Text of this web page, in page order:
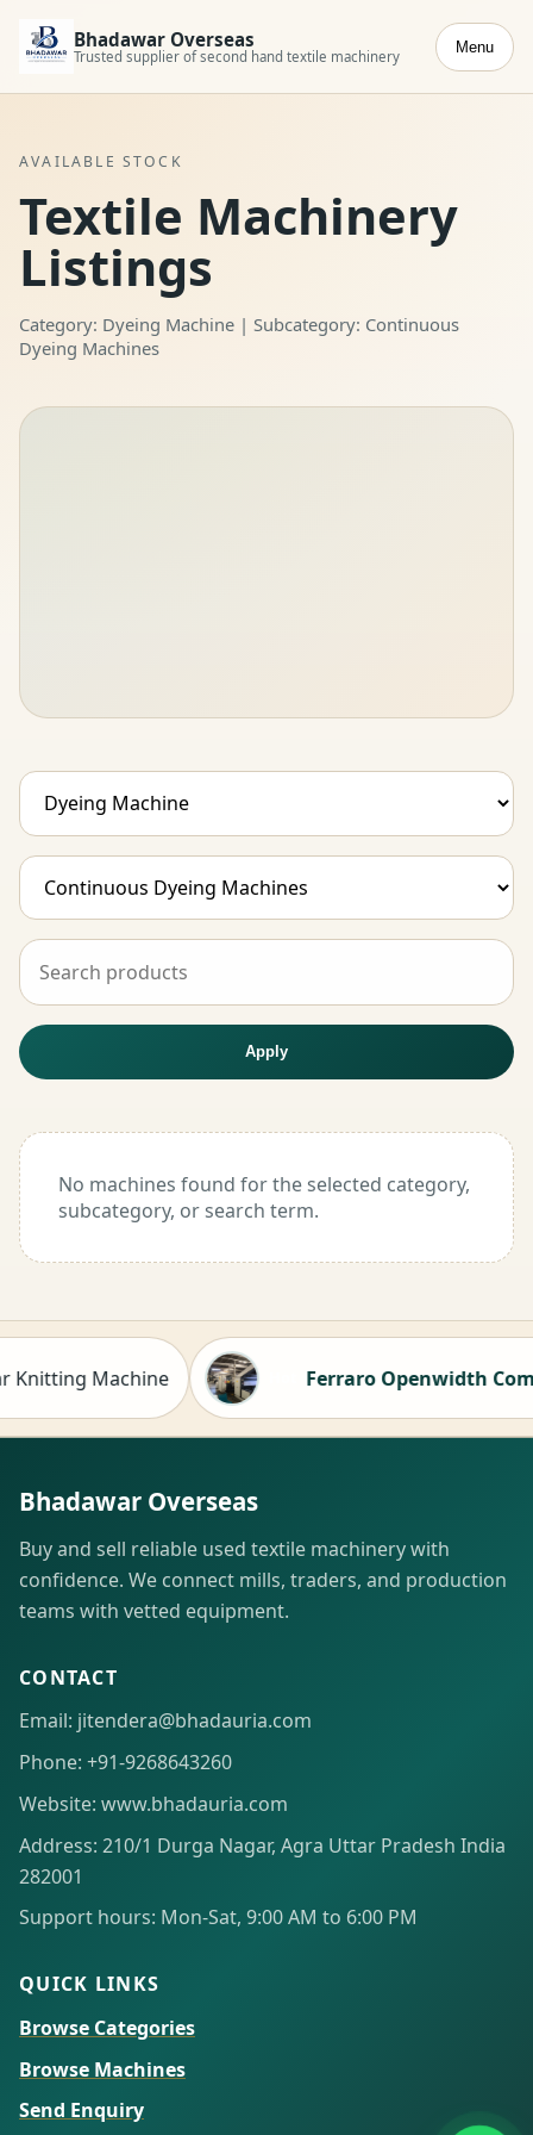
Bhadawar Overseas
Trusted supplier of second hand textile machinery
Menu
AVAILABLE STOCK
Textile Machinery
Listings
Category: Dyeing Machine | Subcategory: Continuous
Dyeing Machines
Apply
No machines found for the selected category,
subcategory, or search term.
Machine Hot Ferraro Openwidth
Bhadawar Overseas
Buy and sell reliable used textile machinery with
confidence. We connect mills, traders, and production
teams with vetted equipment.
CONTACT
Email: jitendera@bhadauria.com
Phone: +91-9268643260
Website: www.bhadauria.com
Address: 210/1 Durga Nagar, Agra Uttar Pradesh India
282001
Support hours: Mon-Sat, 9:00 AM to 6:00 PM
QUICK LINKS
Browse Categories
Browse Machines
Send Enquiry